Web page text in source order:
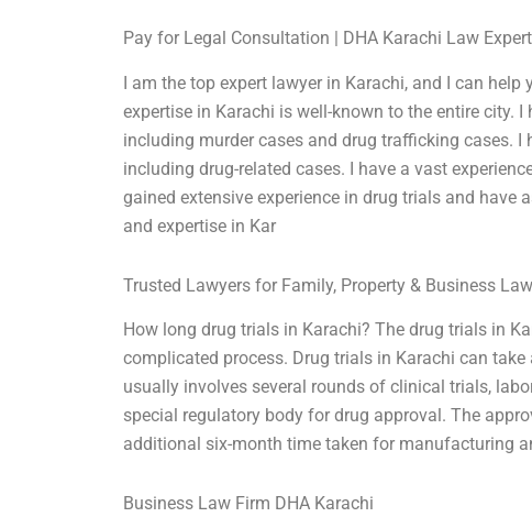
Pay for Legal Consultation | DHA Karachi Law
I am the top expert lawyer in Karachi, and I can
expertise in Karachi is well-known to the entire city.
including murder cases and drug trafficking cases.
including drug-related cases. I have a vast
gained extensive experience in drug trials and have
and expertise in Kar
Trusted Lawyers for Family, Property & Business Law
How long drug trials in Karachi? The drug trials in
complicated process. Drug trials in Karachi can
usually involves several rounds of clinical trials,
special regulatory body for drug approval. The
additional six-month time taken for manufacturing
Business Law Firm DHA Karachi